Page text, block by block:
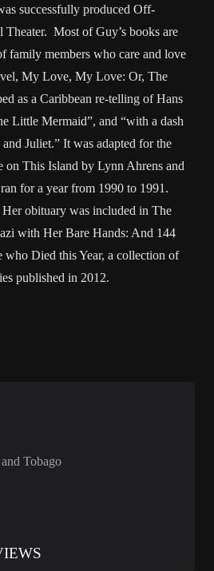
successfully produced Off-
Most of Guy’s books are
family members who care and love
My Love, My Love: Or, The
as a Caribbean re-telling of Hans
Little Mermaid”, and “with a dash
and Juliet.” It was adapted for the
on This Island by Lynn Ahrens and
for a year from 1990 to 1991.
obituary was included in The
with Her Bare Hands: And 144
who Died this Year, a collection of
published in 2012.
Tobago